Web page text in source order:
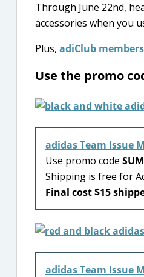
Through June 22nd,
accessories when you
Plus, adiClub members
Use the promo
adidas Team Issue
Use promo code
Shipping is free for
Final cost $15
adidas Team Issue